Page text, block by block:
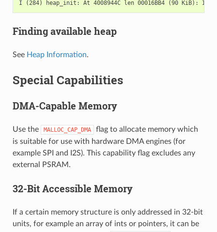
Finding available heap
See Heap Information.
Special Capabilities
DMA-Capable Memory
Use the MALLOC_CAP_DMA
flag to allocate memory which
is suitable for use with hardware DMA engines (for
example SPI and I2S). This capability flag excludes any
external PSRAM.
32-Bit Accessible Memory
If a certain memory structure is only addressed in 32-bit
units, for example an array of ints or pointers, it can be